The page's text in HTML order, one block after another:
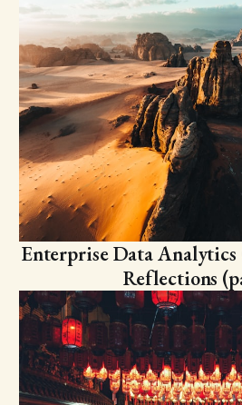
Enterprise Data Analytics
Reflections